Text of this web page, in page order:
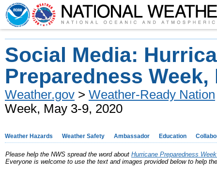
Social Media:
Preparedness Week,
Weather.gov > Weather-Ready Nation
Week, May 3-9, 2020
Weather Hazards Weather Safety Ambassador Education
Please help the NWS spread the word about Hurricane Preparedness
Everyone is welcome to use the text and images provided below to help